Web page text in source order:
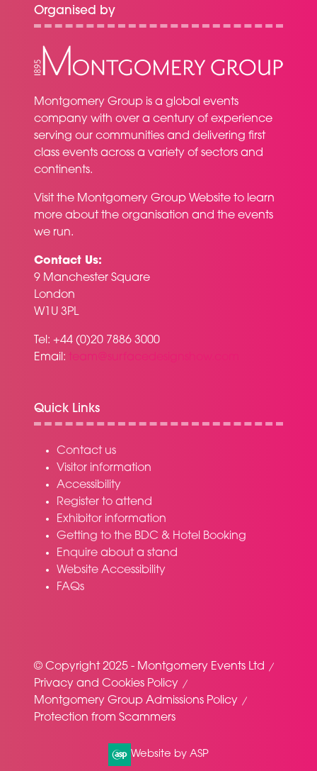
Organised by
Montgomery Group is a global events
company with over a century of experience
serving our communities and delivering first
class events across a variety of sectors and
continents.
Visit the Montgomery Group Website to learn
more about the organisation and the events
we run.
Contact Us:
9 Manchester Square
London
W1U 3PL
Tel: +44 (0)20 7886 3000
Email: team@surfacedesignshow.com
Quick Links
Contact us
Visitor information
Accessibility
Register to attend
Exhibitor information
Getting to the BDC & Hotel Booking
Enquire about a stand
Website Accessibility
FAQs
© Copyright 2025 - Montgomery Events Ltd
Privacy and Cookies Policy
Montgomery Group Admissions Policy
Protection from Scammers
Website by ASP